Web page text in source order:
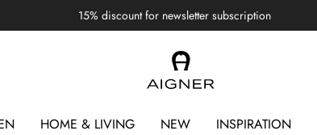
15% discount for newsletter subscription
HOME & LIVING NEW INSPIRATION